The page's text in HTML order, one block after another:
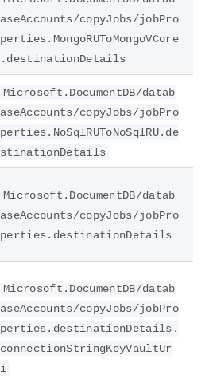
aseAccounts/copyJobs/jobPro
perties.MongoRUToMongoVCore
.destinationDetails
Microsoft.DocumentDB/datab
aseAccounts/copyJobs/jobPro
perties.NoSqlRUToNoSqlRU.de
stinationDetails
Microsoft.DocumentDB/datab
aseAccounts/copyJobs/jobPro
perties.destinationDetails
Microsoft.DocumentDB/datab
aseAccounts/copyJobs/jobPro
perties.destinationDetails.
connectionStringKeyVaultUr
i